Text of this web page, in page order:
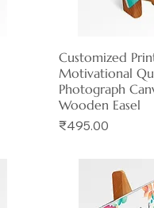
Quick
Customized
Motivational
Photograph
Wooden Easel
Price
₹495.00